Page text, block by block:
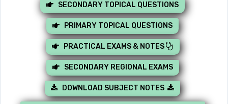
SECONDARY TOPICAL QUESTIONS
PRIMARY TOPICAL QUESTIONS
PRACTICAL EXAMS & NOTES
SECONDARY REGIONAL EXAMS
DOWNLOAD SUBJECT NOTES